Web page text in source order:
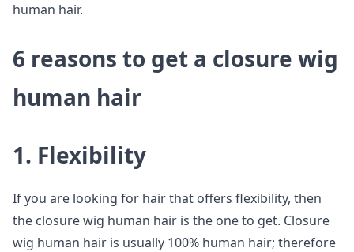
human hair.
6 reasons to get a closure wig
human hair
1. Flexibility
If you are looking for hair that offers flexibility, then
the closure wig human hair is the one to get. Closure
wig human hair is usually 100% human hair; therefore